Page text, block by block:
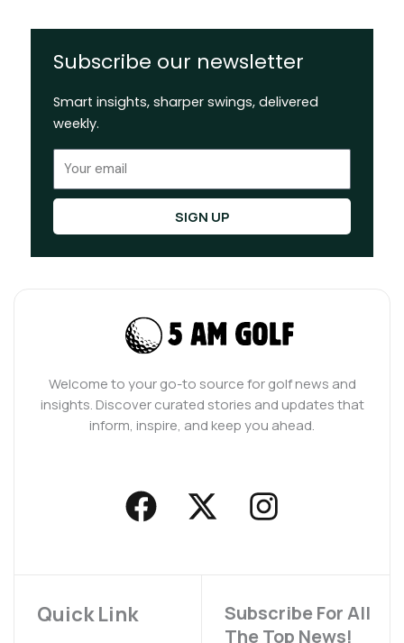
Subscribe our newsletter
Smart insights, sharper swings, delivered
weekly.
SIGN UP
Welcome to your go-to source for golf news and
insights. Discover curated stories and updates that
inform, inspire, and keep you ahead.
F
a
X
-
I
n
a
Quick Link
Subscribe For All
The Top News!